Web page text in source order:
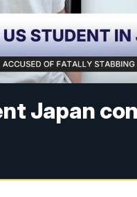
Japan